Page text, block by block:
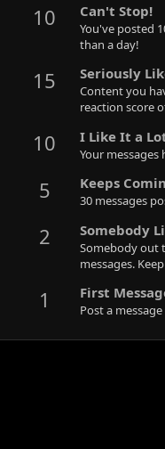
10 Can't Stop!
You've posted
than a day!
15 Seriously
Content you
reaction score
10 I Like It a
Your
5 Keeps
30 messages
2 Somebody
Somebody out
messages.
1 First
Post a